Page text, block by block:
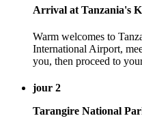
Arrival at Tanzania's
Warm welcomes to
International Airport,
you, then proceed to
jour 2
Tarangire National